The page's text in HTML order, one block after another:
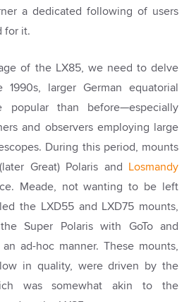
a dedicated following of users
for it.
of the LX85, we need to delve
larger German equatorial
popular than before—especially
and observers employing large
During this period, mounts
Great) Polaris and Losmandy
Meade, not wanting to be left
the LXD55 and LXD75 mounts,
Super Polaris with GoTo and
ad-hoc manner. These mounts,
in quality, were driven by the
was somewhat akin to the